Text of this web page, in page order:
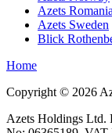
Azets Romania
Azets Sweden
Blick
Home
Copyright © 2026
Azets Holdings Ltd.